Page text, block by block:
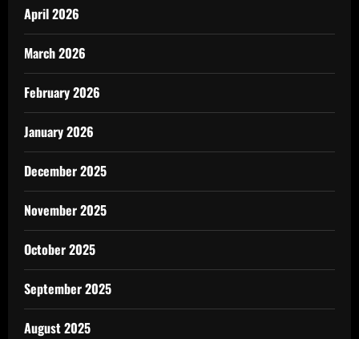
April 2026
March 2026
February 2026
January 2026
December 2025
November 2025
October 2025
September 2025
August 2025